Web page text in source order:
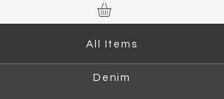
All Items
Denim